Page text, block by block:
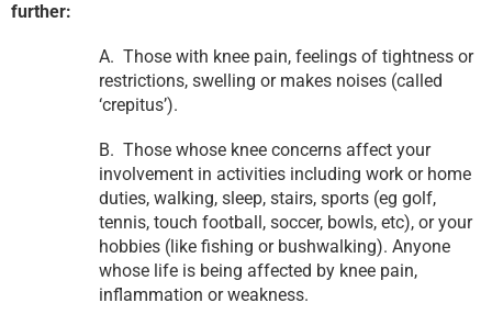
further:
A. Those with knee pain, feelings of tightness or
restrictions, swelling or makes noises (called
‘crepitus’).
B. Those whose knee concerns affect your
involvement in activities including work or home
duties, walking, sleep, stairs, sports (eg golf,
tennis, touch football, soccer, bowls, etc), or your
hobbies (like fishing or bushwalking). Anyone
whose life is being affected by knee pain,
inflammation or weakness.